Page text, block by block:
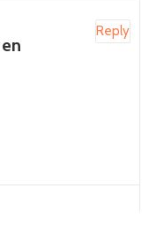
Reply